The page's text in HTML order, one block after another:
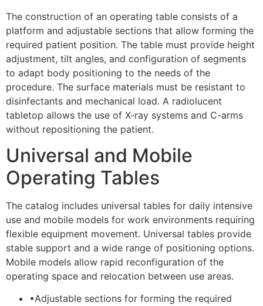
The construction of an operating table consists of a
platform and adjustable sections that allow forming the
required patient position. The table must provide height
adjustment, tilt angles, and configuration of segments
to adapt body positioning to the needs of the
procedure. The surface materials must be resistant to
disinfectants and mechanical load. A radiolucent
tabletop allows the use of X-ray systems and C-arms
without repositioning the patient.
Universal and Mobile
Operating Tables
The catalog includes universal tables for daily intensive
use and mobile models for work environments requiring
flexible equipment movement. Universal tables provide
stable support and a wide range of positioning options.
Mobile models allow rapid reconfiguration of the
operating space and relocation between use areas.
•Adjustable sections for forming the required